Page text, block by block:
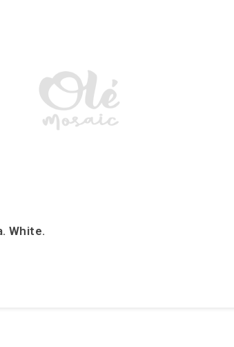
White.